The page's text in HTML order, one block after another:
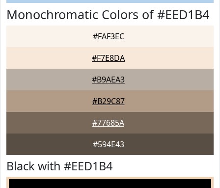
Monochromatic Colors of #EED1B4
#FAF3EC
#F7E8DA
#B9AEA3
#B29C87
#77685A
#594E43
Black with #EED1B4